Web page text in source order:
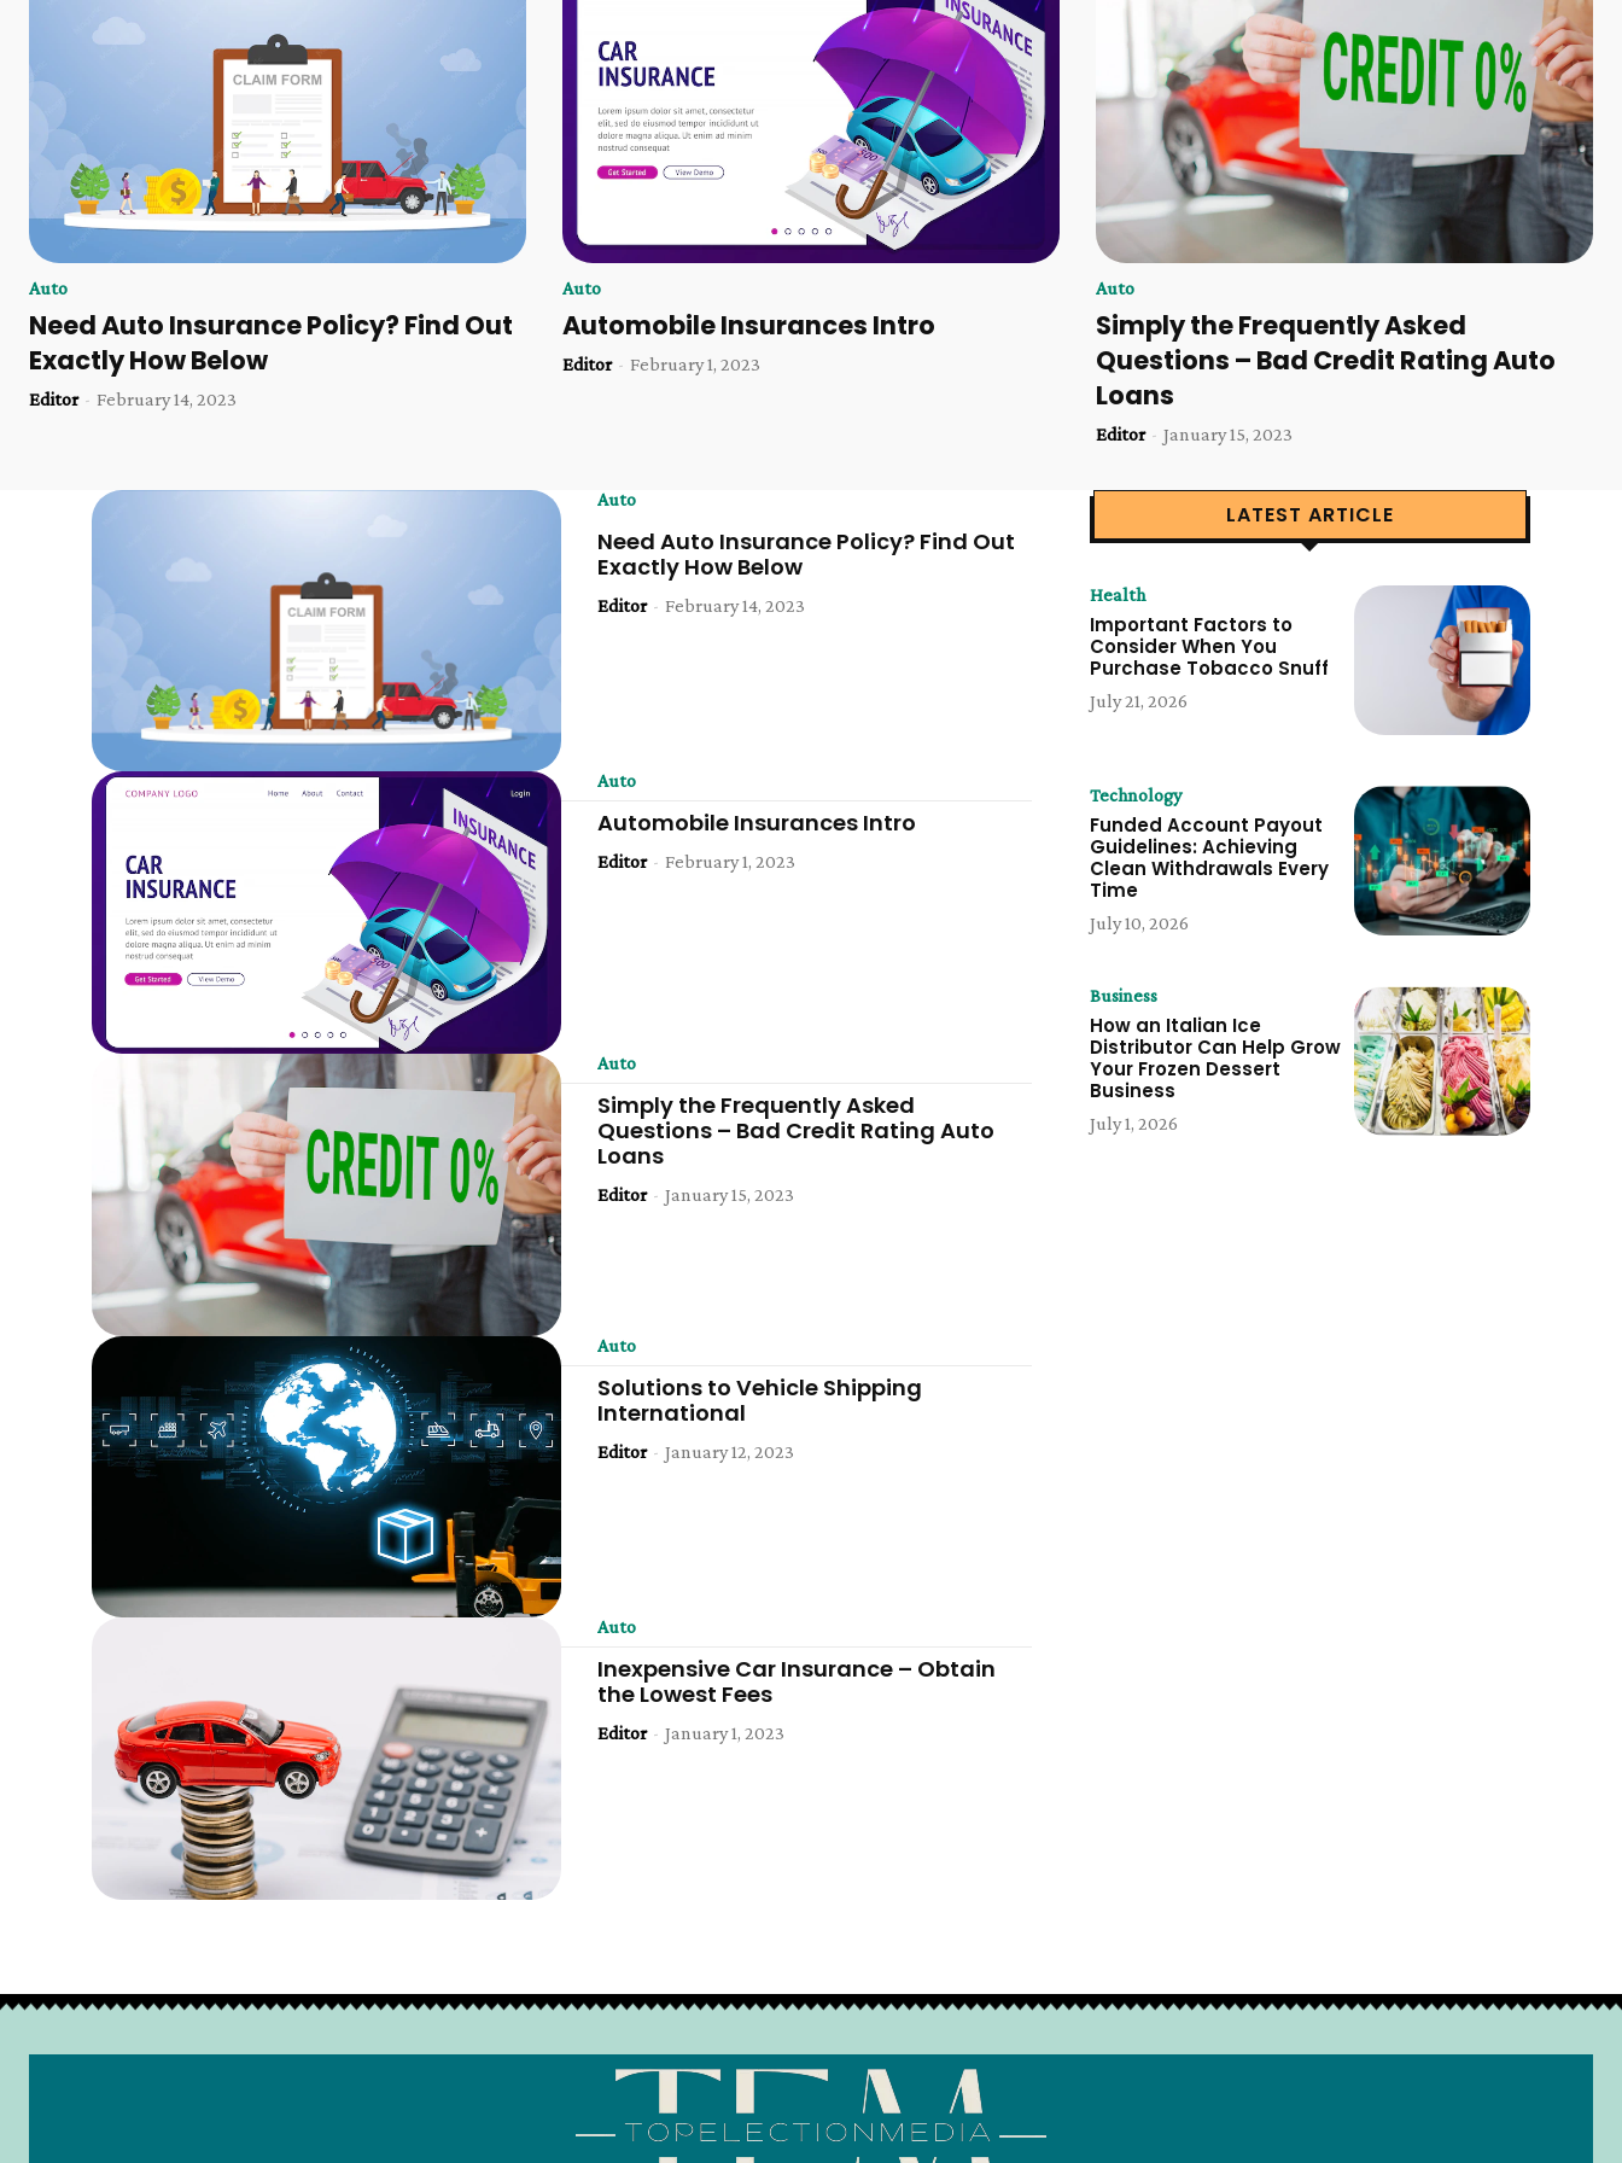
Auto
Need Auto Insurance Policy? Find Out
Exactly How Below
Editor - February 14, 2023
Auto
Automobile Insurances Intro
Editor - February 1, 2023
Auto
Simply the Frequently Asked
Questions – Bad Credit Rating Auto
Loans
Editor - January 15, 2023
Auto
Need Auto Insurance Policy? Find Out
Exactly How Below
Editor - February 14, 2023
Auto
Automobile Insurances Intro
Editor - February 1, 2023
Auto
Simply the Frequently Asked
Questions – Bad Credit Rating Auto
Loans
Editor - January 15, 2023
Auto
Solutions to Vehicle Shipping
International
Editor - January 12, 2023
Auto
Inexpensive Car Insurance – Obtain
the Lowest Fees
Editor - January 1, 2023
LATEST ARTICLE
Health
Important Factors to
Consider When You
Purchase Tobacco Snuff
July 21, 2026
Technology
Funded Account Payout
Guidelines: Achieving
Clean Withdrawals Every
Time
July 10, 2026
Business
How an Italian Ice
Distributor Can Help Grow
Your Frozen Dessert
Business
July 1, 2026